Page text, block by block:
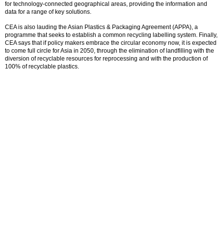
for technology-connected geographical areas, providing the information and
data for a range of key solutions.
CEA is also lauding the Asian Plastics & Packaging Agreement (APPA), a
programme that seeks to establish a common recycling labelling system. Finally,
CEA says that if policy makers embrace the circular economy now, it is expected
to come full circle for Asia in 2050, through the elimination of landfilling with the
diversion of recyclable resources for reprocessing and with the production of
100% of recyclable plastics.